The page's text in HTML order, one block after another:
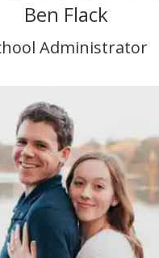
Ben Flack
Administrator